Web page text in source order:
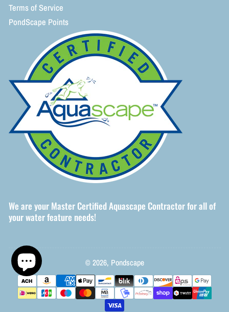
Terms of Service
PondScape Points
We are your Master Certified Aquascape Contractor for all of
your water feature needs!
© 2026, Pondscape
Payment
methods